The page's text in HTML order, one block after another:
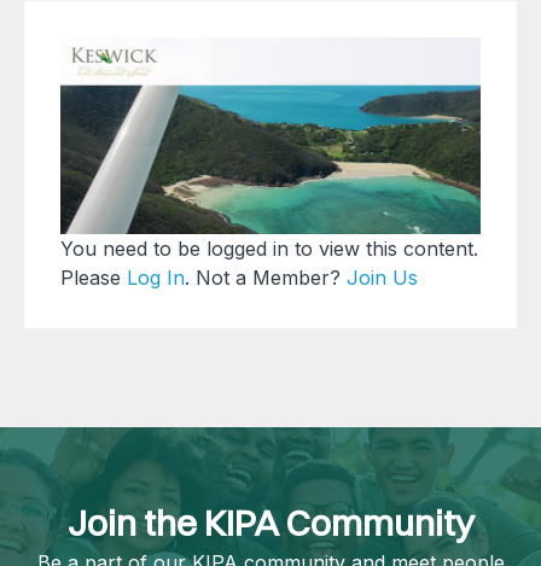
You need to be logged in to view this content.
Please Log In. Not a Member? Join Us
Join the KIPA Community